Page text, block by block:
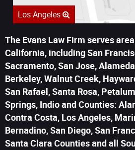
Los Angeles
The Evans Law Firm serves
California, including San
Sacramento, San Jose,
Berkeley, Walnut Creek,
San Rafael, Santa Rosa,
Springs, Indio and Counties:
Contra Costa, Los Angeles,
Bernadino, San Diego, San
Santa Clara Counties and all